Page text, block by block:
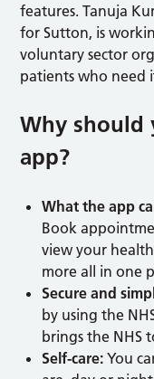
features. Tanuja
for Sutton, is
voluntary sector
patients who need
Why should
app?
What the app
Book
view your
more all in one
Secure and
by using the
brings the NHS
Self-care:You